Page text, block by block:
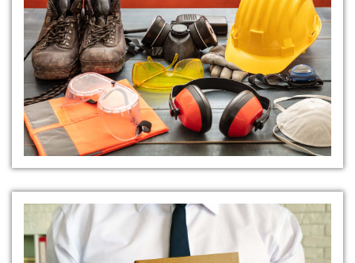
Personal Protective Equipment
(PPE)